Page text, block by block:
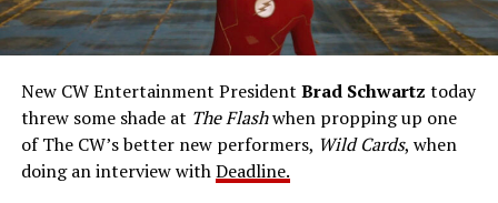
medical researcher Tina McGee, who monitors Allen’s
accelerated metabolism and guards his secret identity.
The Tricksters, Captain Cold, the Ghost, mad inventors:
Central City is rife with criminals. Now there’s a hero to
keep pace with them. He’s called The Flash. And in our
era of instant communications, he’s more in step with
New CW Entertainment President Brad Schwartz today
threw some shade at The Flashwhen propping up one
of The CW’s better new performers, Wild Cards, when
doing an interview withDeadline.